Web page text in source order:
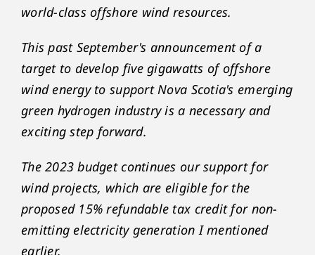
world-class offshore wind resources.
This past September's announcement of a
target to develop five gigawatts of offshore
wind energy to support Nova Scotia's emerging
green hydrogen industry is a necessary and
exciting step forward.
The 2023 budget continues our support for
wind projects, which are eligible for the
proposed 15% refundable tax credit for non-
emitting electricity generation I mentioned
earlier.